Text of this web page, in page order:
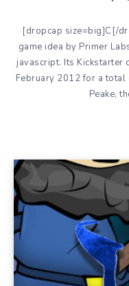
[dropcap size=big]C[/
game idea by Primer
javascript. Its Kickstarter
February 2012 for a
Peake,